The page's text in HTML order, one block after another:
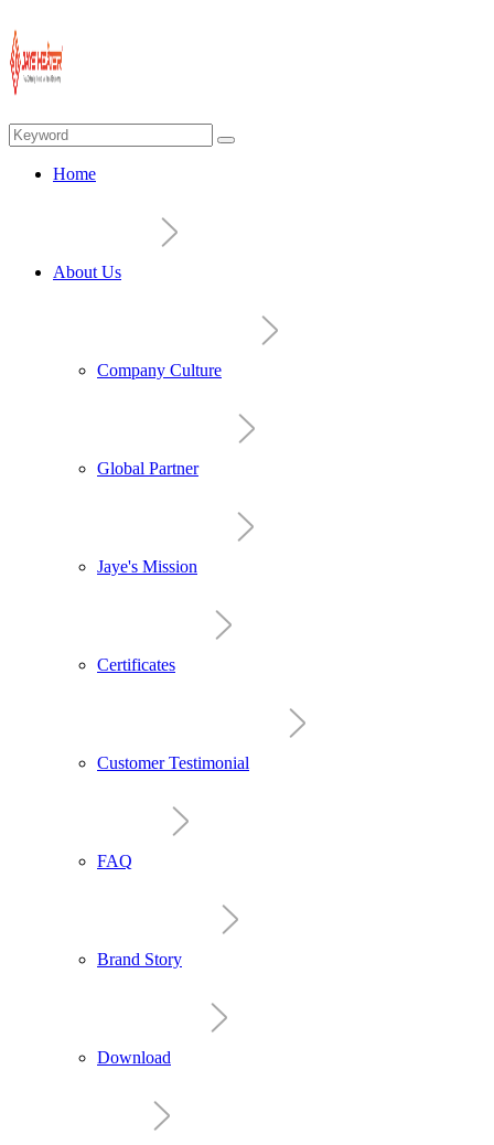
Home
About Us
Company Culture
Global Partner
Jaye's Mission
Certificates
Customer Testimonial
FAQ
Brand Story
Download